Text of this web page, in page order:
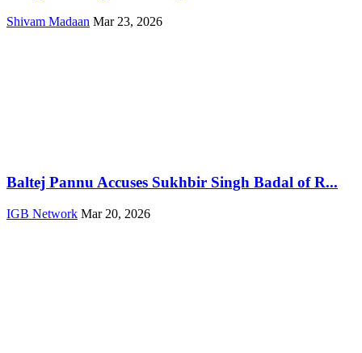
Shivam Madaan Mar 23, 2026
Baltej Pannu Accuses Sukhbir Singh Badal of R...
IGB Network Mar 20, 2026